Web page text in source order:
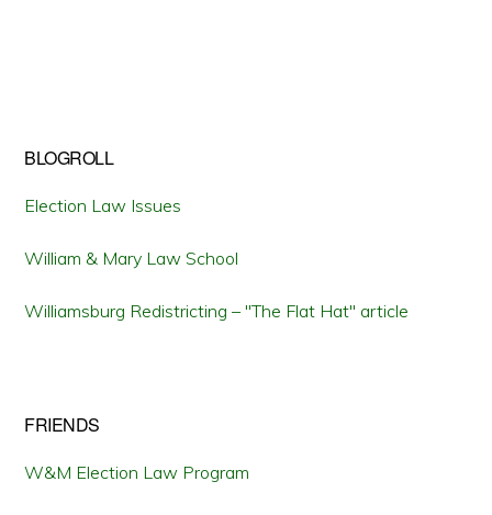
BLOGROLL
Election Law Issues
William & Mary Law School
Williamsburg Redistricting – "The Flat Hat" article
FRIENDS
W&M Election Law Program